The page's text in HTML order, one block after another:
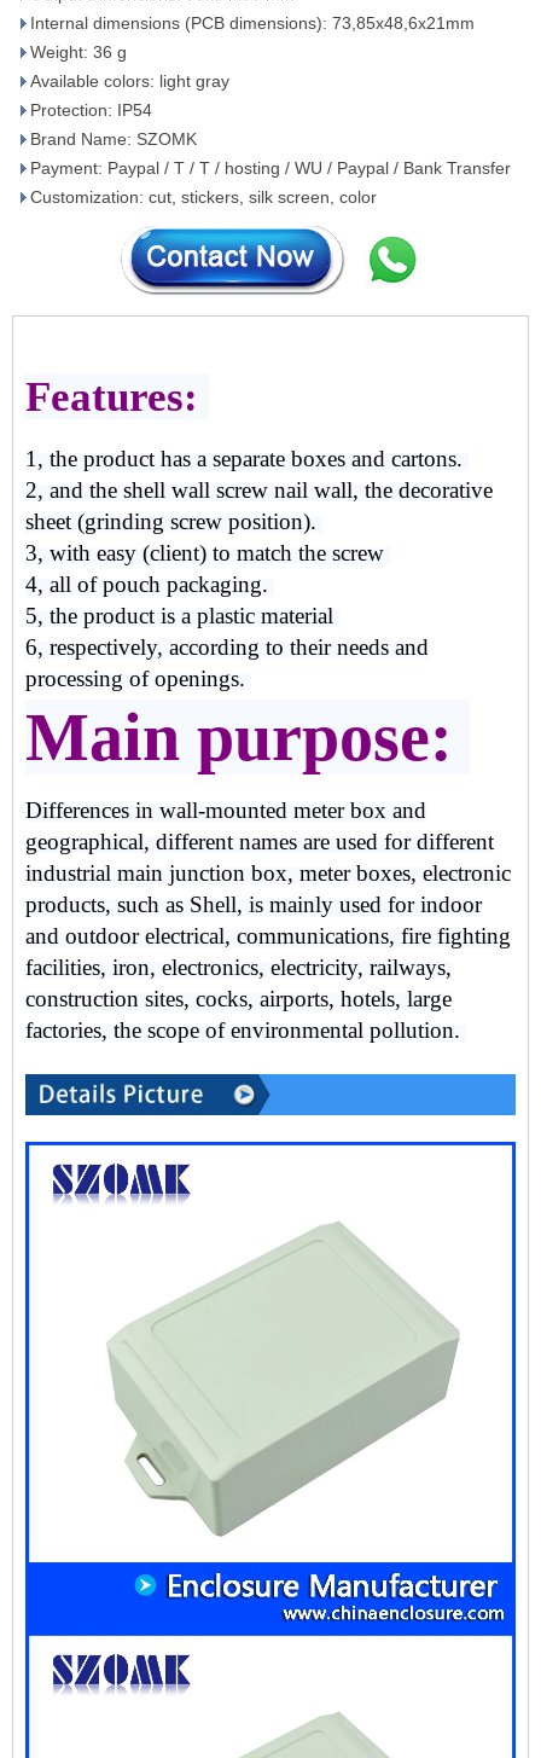
Internal dimensions (PCB dimensions): 73,85x48,6x21mm
Weight: 36 g
Available colors: light gray
Protection: IP54
Brand Name: SZOMK
Payment: Paypal / T / T / hosting / WU / Paypal / Bank Transfer
Customization: cut, stickers, silk screen, color
Features:
1, the product has a separate boxes and cartons.
2, and the shell wall screw nail wall, the decorative
sheet (grinding screw position).
3, with easy (client) to match the screw
4, all of pouch packaging.
5, the product is a plastic material
6, respectively, according to their needs and
processing of openings.
Main purpose:
Differences in wall-mounted meter box and
geographical, different names are used for different
industrial main junction box, meter boxes, electronic
products, such as Shell, is mainly used for indoor
and outdoor electrical, communications, fire fighting
facilities, iron, electronics, electricity, railways,
construction sites, cocks, airports, hotels, large
factories, the scope of environmental pollution.